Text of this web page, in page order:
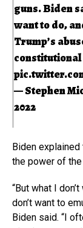
guns. Biden
want to do,
Trump’s
— Stephen
2022
Biden
the power of
“But what I
don’t want to
Biden said. “I